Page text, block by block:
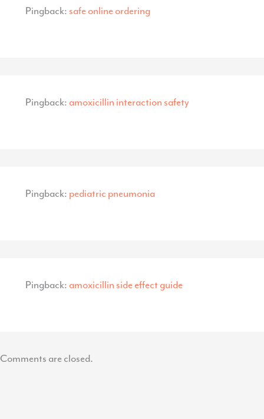
Pingback: safe online ordering
Pingback: amoxicillin interaction safety
Pingback: pediatric pneumonia
Pingback: amoxicillin side effect guide
Comments are closed.